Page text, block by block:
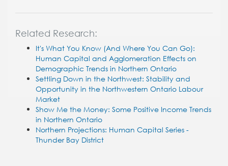
Related Research:
It's What You Know (And Where You Can Go):
Human Capital and Agglomeration Effects on
Demographic Trends in Northern Ontario
Settling Down in the Northwest: Stability and
Opportunity in the Northwestern Ontario Labour
Market
Show Me the Money: Some Positive Income Trends
in Northern Ontario
Northern Projections: Human Capital Series -
Thunder Bay District